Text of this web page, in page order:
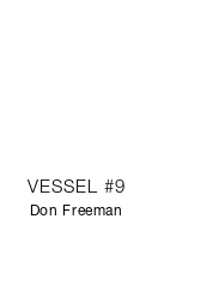
VESSEL #9
Don Freeman